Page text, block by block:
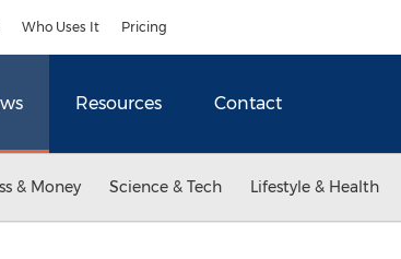
Who Uses It Pricing
Resources Contact
& Money Science & Tech Lifestyle & Health